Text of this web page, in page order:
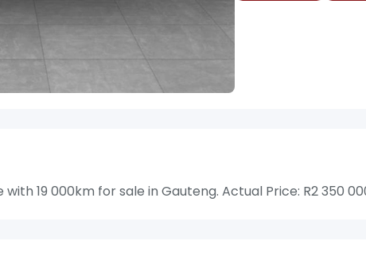
19 000km for sale in Gauteng. Actual Price: R2 350